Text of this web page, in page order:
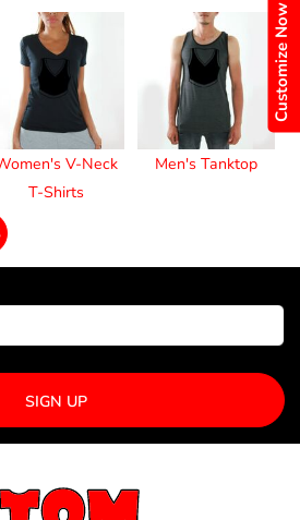
Customize Now
V-Neck
T-Shirts
Men's Tanktop
SIGN UP